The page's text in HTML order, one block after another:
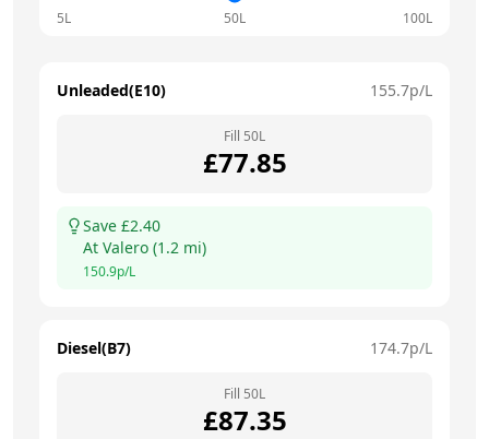
5L 50L 100L
Unleaded(E10) 155.7p/L
Fill 50L
£77.85
Save £2.40
At Valero (1.2 mi)
150.9p/L
Diesel(B7) 174.7p/L
Fill 50L
£87.35